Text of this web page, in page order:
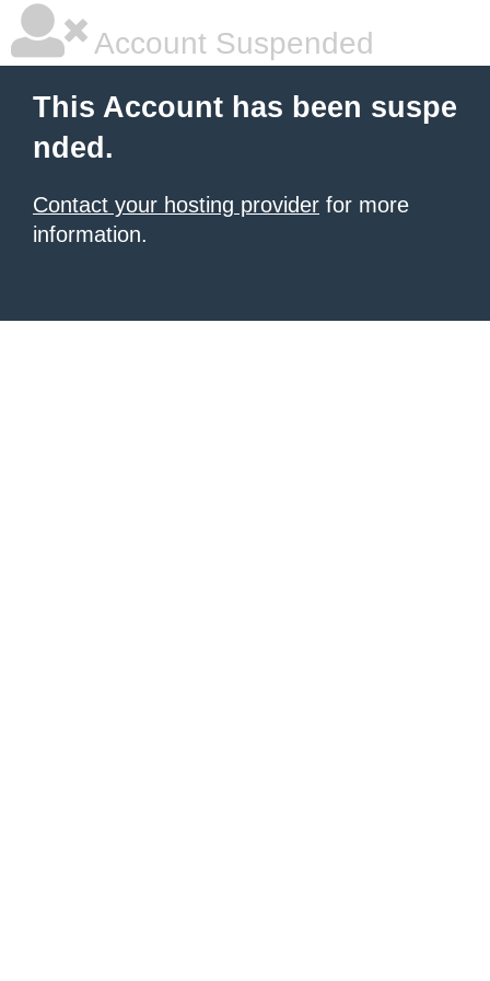
Account Suspended
This Account has been suspe
nded.
Contact your hosting provider for more
information.